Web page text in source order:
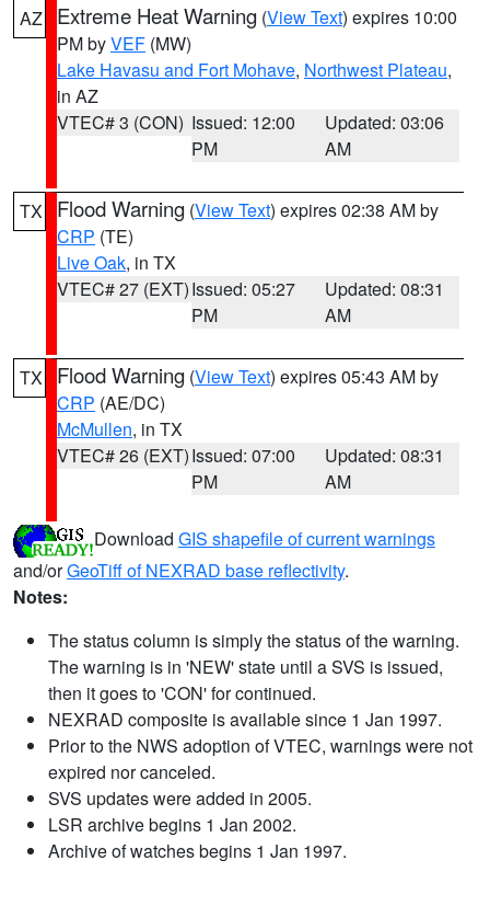
AZ Extreme Heat Warning (View Text) expires 10:00
PM byVEF (MW)
Lake Havasu and Fort Mohave, Northwest Plateau,
in AZ
VTEC# 3 (CON) Issued: 12:00
PM
Updated: 03:06
AM
TX Flood Warning (View Text) expires 02:38 AM by
CRP (TE)
Live Oak, in TX
VTEC# 27 (EXT)Issued: 05:27
PM
Updated: 08:31
AM
TX Flood Warning (View Text) expires 05:43 AM by
CRP (AE/DC)
McMullen, in TX
VTEC# 26 (EXT)Issued: 07:00
PM
Updated: 08:31
AM
Download GIS shapefile of current warnings
and/orGeoTiff of NEXRAD base reflectivity.
Notes:
The status column is simply the status of the warning.
The warning is in 'NEW' state until a SVS is issued,
then it goes to 'CON' for continued.
NEXRAD composite is available since 1 Jan 1997.
Prior to the NWS adoption of VTEC, warnings were not
expired nor canceled.
SVS updates were added in 2005.
LSR archive begins 1 Jan 2002.
Archive of watches begins 1 Jan 1997.